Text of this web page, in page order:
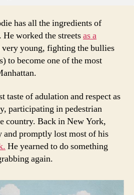
has all the ingredients of
He worked the streetsas a
very young, fighting the bullies
to become one of the most
taste of adulation and respect as
participating in pedestrian
country. Back in New York,
and promptly lost most of his
He yearned to do something
again.